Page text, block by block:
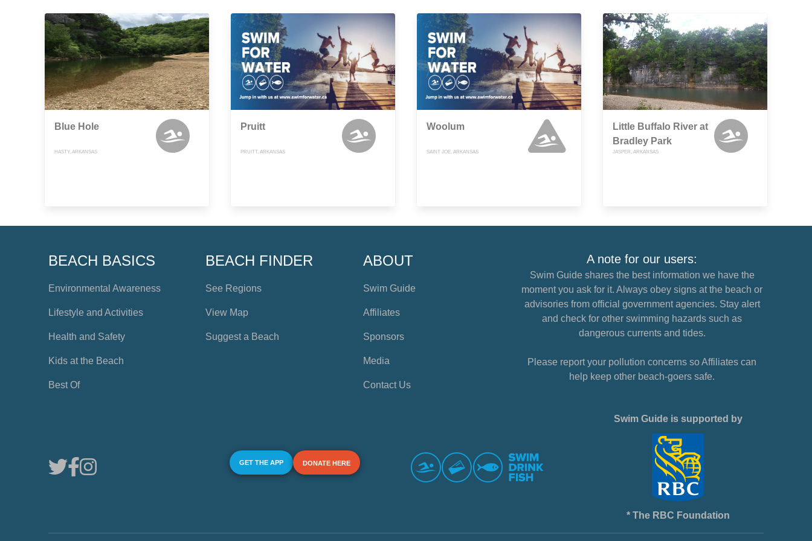
Blue Hole
HASTY, ARKANSAS
Pruitt
PRUITT, ARKANSAS
Woolum
SAINT JOE, ARKANSAS
Little Buffalo River at
Bradley Park
JASPER, ARKANSAS
BEACH BASICS
Environmental Awareness
Lifestyle and Activities
Health and Safety
Kids at the Beach
Best Of
BEACH FINDER
See Regions
View Map
Suggest a Beach
ABOUT
Swim Guide
Affiliates
Sponsors
Media
Contact Us
A note for our users:
Swim Guide shares the best information we have the
moment you ask for it. Always obey signs at the beach or
advisories from official government agencies. Stay alert
and check for other swimming hazards such as
dangerous currents and tides.
Please report your pollution concerns so Affiliates can
help keep other beach-goers safe.
GET THE APP DONATE HERE
Swim Guide is supported by
* The RBC Foundation